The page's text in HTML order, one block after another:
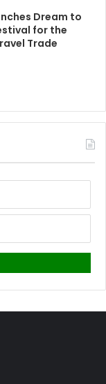
Dream to
for the
Trade